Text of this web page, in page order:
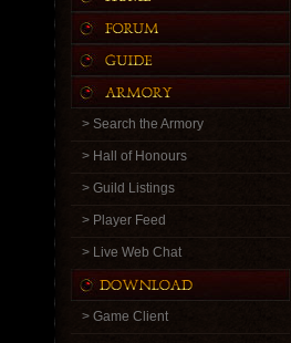
> Search the Armory
> Hall of Honours
> Guild Listings
> Player Feed
> Live Web Chat
> Game Client